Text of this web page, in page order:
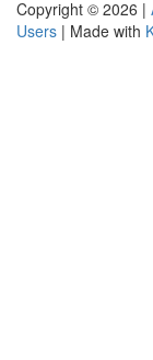
Copyright © 2026 |
Users | Made with